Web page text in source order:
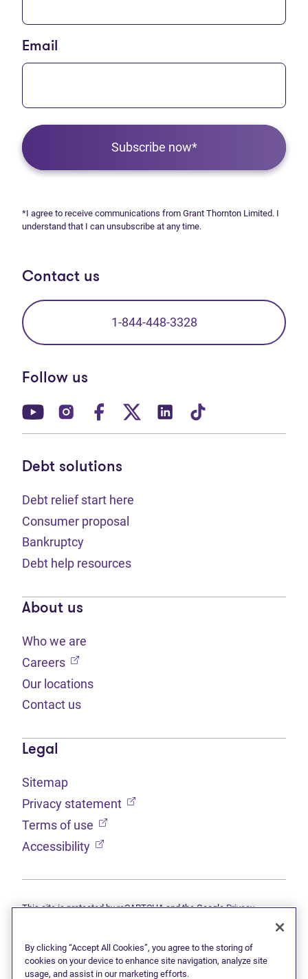
Email
Subscribe now*
*I agree to receive communications from Grant Thornton Limited. I
understand that I can unsubscribe at any time.
Contact us
1-844-448-3328
Follow us
(opens in new tab)
(opens in new tab)
(opens in new tab)
(opens in new tab)
(opens in new tab)
Debt solutions
Debt relief start here
Consumer proposal
Bankruptcy
Debt help resources
About us
Who we are
Careers (opens in new tab)
Our locations
Contact us
Legal
Sitemap
Privacy statement (opens in new tab)
Terms of use (opens in new tab)
Accessibility (opens in new tab)
This site is protected by reCAPTCHA and the GooglePrivacy
a subsidiary of Doane Grant Thornton LLP and a Canadian member
of Grant Thornton International Ltd. All rights reserved. "Grant
Thornton" refers to the brand under which the Grant Thornton
By clicking “Accept All Cookies”, you agree to the storing of
cookies on your device to enhance site navigation, analyze site
usage, and assist in our marketing efforts.